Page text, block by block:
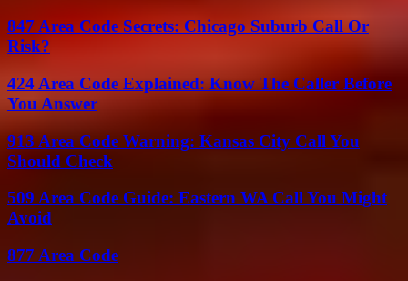
847 Area Code Secrets: Chicago Suburb Call Or
Risk?
424 Area Code Explained: Know The Caller Before
You Answer
913 Area Code Warning: Kansas City Call You
Should Check
509 Area Code Guide: Eastern WA Call You Might
Avoid
877 Area Code